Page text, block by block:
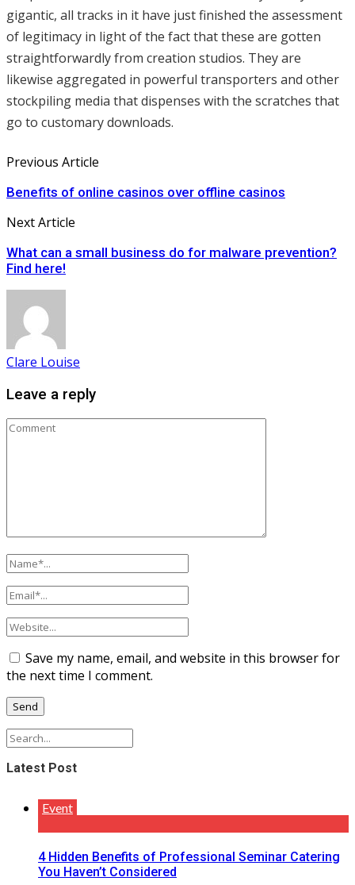
gigantic, all tracks in it have just finished the assessment
of legitimacy in light of the fact that these are gotten
straightforwardly from creation studios. They are
likewise aggregated in powerful transporters and other
stockpiling media that dispenses with the scratches that
go to customary downloads.
Previous Article
Benefits of online casinos over offline casinos
Next Article
What can a small business do for malware prevention?
Find here!
Clare Louise
Leave a reply
Save my name, email, and website in this browser for
the next time I comment.
Latest Post
Event
4 Hidden Benefits of Professional Seminar Catering
You Haven’t Considered